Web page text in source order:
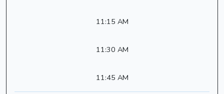
11:15 AM
11:30 AM
11:45 AM